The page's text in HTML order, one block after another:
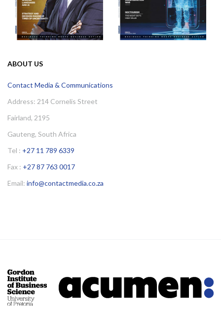
ABOUT US
Contact Media & Communications
Address: 214 Cornelis Street
Fairland, 2195
Gauteng, South Africa
Tel : +27 11 789 6339
Fax : +27 87 763 0017
Email: info@contactmedia.co.za